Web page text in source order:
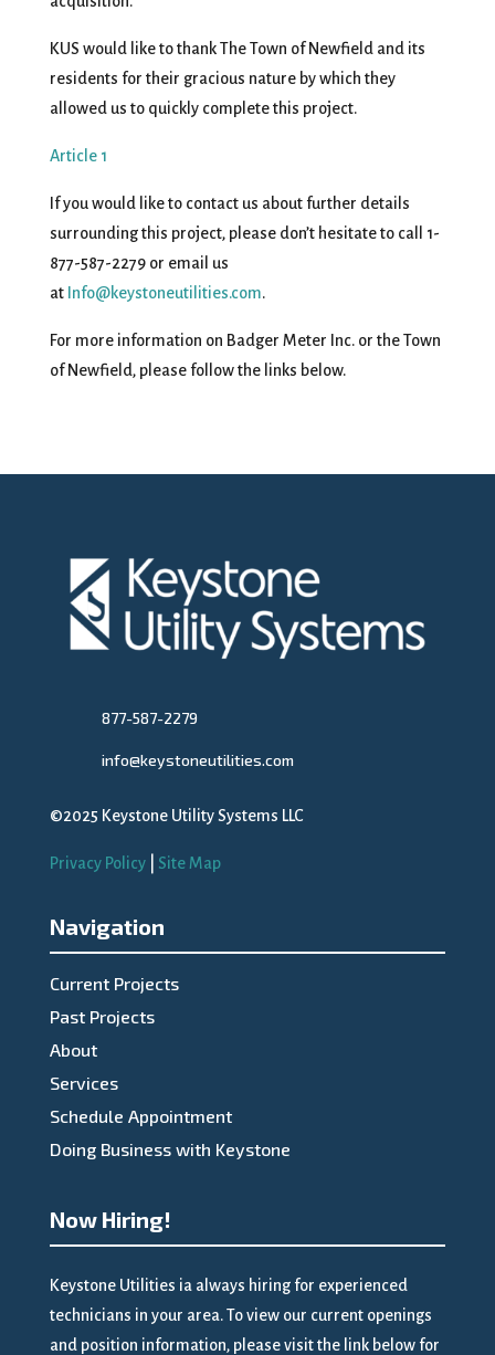
KUS would like to thank The Town of Newfield and its
residents for their gracious nature by which they
allowed us to quickly complete this project.
Article 1
If you would like to contact us about further details
surrounding this project, please don’t hesitate to call 1-
877-587-2279 or email us
at Info@keystoneutilities.com.
For more information on Badger Meter Inc. or the Town
of Newfield, please follow the links below.
877-587-2279
info@keystoneutilities.com
©2025 Keystone Utility Systems LLC
Privacy Policy| Site Map
Navigation
Current Projects
Past Projects
About
Services
Schedule Appointment
Doing Business with Keystone
Now Hiring!
Keystone Utilities ia always hiring for experienced
technicians in your area. To view our current openings
and position information, please visit the link below for